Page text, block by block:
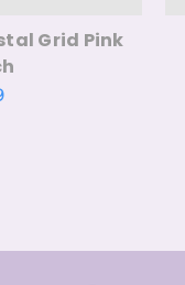
Grid Pink